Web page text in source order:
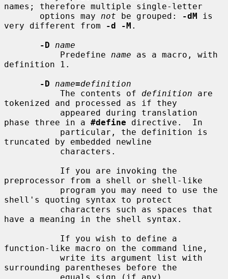
names; therefore multiple single-letter
       options may
not be grouped: -dM is
very different from
-d -M .
-D
name
           Predefine
name as a macro, with
definition 1.
-D
name=definition
           The contents of
definition are
tokenized and processed as if they
phase three in a #define directive.  In
truncated by embedded newline
preprocessor from a shell or shell-like
shell's quoting syntax to protect
have a meaning in the shell syntax.
function-like macro on the command line,
surrounding parentheses before the